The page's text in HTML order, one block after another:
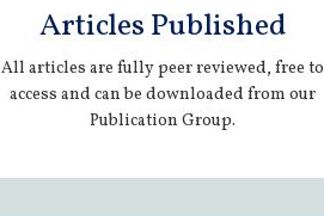
Articles Published
All articles are fully peer reviewed, free to
access and can be downloaded from our
Publication Group.